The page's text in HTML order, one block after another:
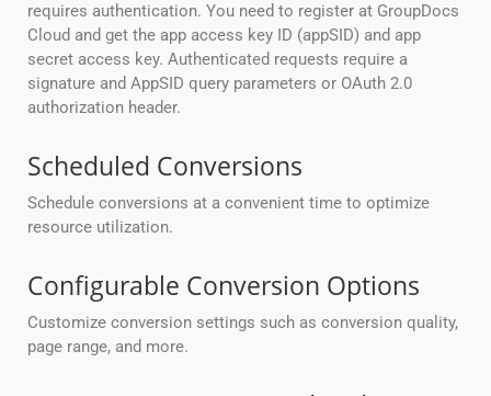
requires authentication. You need to register at GroupDocs
Cloud and get the app access key ID (appSID) and app
secret access key. Authenticated requests require a
signature and AppSID query parameters or OAuth 2.0
authorization header.
Scheduled Conversions
Schedule conversions at a convenient time to optimize
resource utilization.
Configurable Conversion Options
Customize conversion settings such as conversion quality,
page range, and more.